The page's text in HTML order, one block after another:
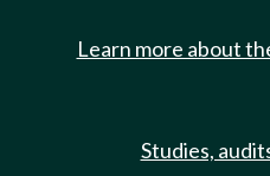
Learn more about
Studies,